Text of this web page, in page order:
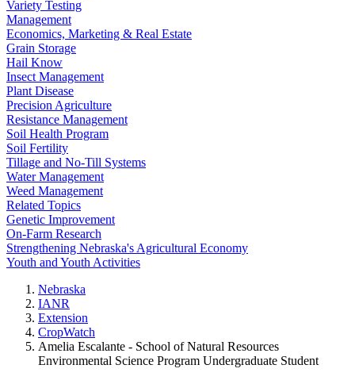
Variety Testing
Management
Economics, Marketing & Real Estate
Grain Storage
Hail Know
Insect Management
Plant Disease
Precision Agriculture
Resistance Management
Soil Health Program
Soil Fertility
Tillage and No-Till Systems
Water Management
Weed Management
Related Topics
Genetic Improvement
On-Farm Research
Strengthening Nebraska's Agricultural Economy
Youth and Youth Activities
Nebraska
IANR
Extension
CropWatch
Amelia Escalante - School of Natural Resources
Environmental Science Program Undergraduate Student